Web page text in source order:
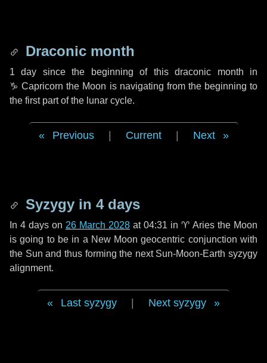
Draconic month
1 day since the beginning of this draconic month in
♑ Capricorn the Moon is navigating from the beginning to
the first part of the lunar cycle.
Previous Current Next
Syzygy in 4 days
In 4 days on 26 March 2028 at 04:31 in ♈ Aries the Moon
is going to be in a New Moon geocentric conjunction with
the Sun and thus forming the next Sun-Moon-Earth syzygy
alignment.
Last syzygy Next syzygy